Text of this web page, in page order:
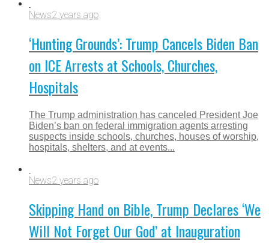
News2 years ago
‘Hunting Grounds’: Trump Cancels Biden Ban
on ICE Arrests at Schools, Churches,
Hospitals
The Trump administration has canceled President Joe
Biden’s ban on federal immigration agents arresting
suspects inside schools, churches, houses of worship,
hospitals, shelters, and at events...
News2 years ago
Skipping Hand on Bible, Trump Declares ‘We
Will Not Forget Our God’ at Inauguration